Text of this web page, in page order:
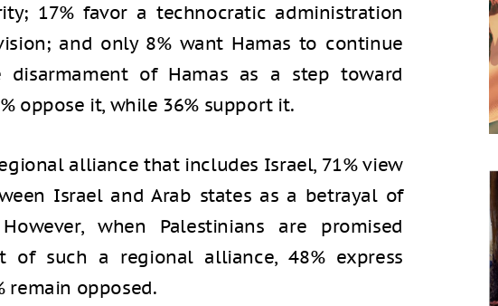
17% favor a technocratic administration
and only 8% want Hamas to continue
of Hamas as a step toward
oppose it, while 36% support it.
alliance that includes Israel, 71% view
Israel and Arab states as a betrayal of
when Palestinians are promised
of such a regional alliance, 48% express
remain opposed.